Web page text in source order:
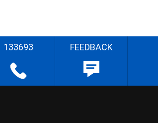
133693 FEEDBACK